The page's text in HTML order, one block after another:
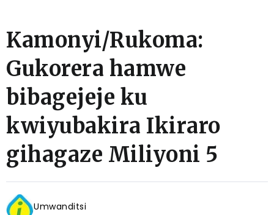
Kamonyi/Rukoma:
Gukorera hamwe
bibagejeje ku
kwiyubakira Ikiraro
gihagaze Miliyoni 5
Umwanditsi